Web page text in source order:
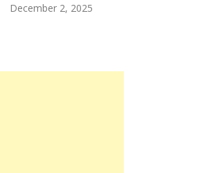
December 2, 2025